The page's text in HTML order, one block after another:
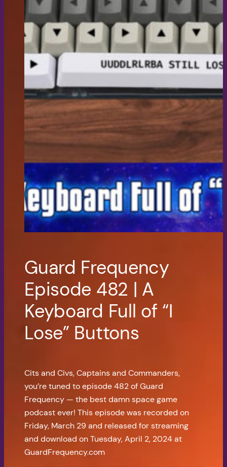
Guard Frequency
Episode 482 | A
Keyboard Full of “I
Lose” Buttons
Cits and Civs, Captains and Commanders,
you’re tuned to episode 482 of Guard
Frequency — the best damn space game
podcast ever! This episode was recorded on
Friday, March 29 and released for streaming
and download on Tuesday, April 2, 2024 at
GuardFrequency.com